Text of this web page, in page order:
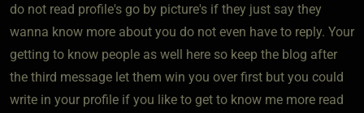
do not read profile's go by picture's if they just say they
wanna know more about you do not even have to reply. Your
getting to know people as well here so keep the blog after
the third message let them win you over first but you could
write in your profile if you like to get to know me more read